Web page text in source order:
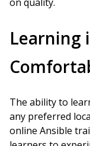
Learning
The ability to
any preferred
online Ansible